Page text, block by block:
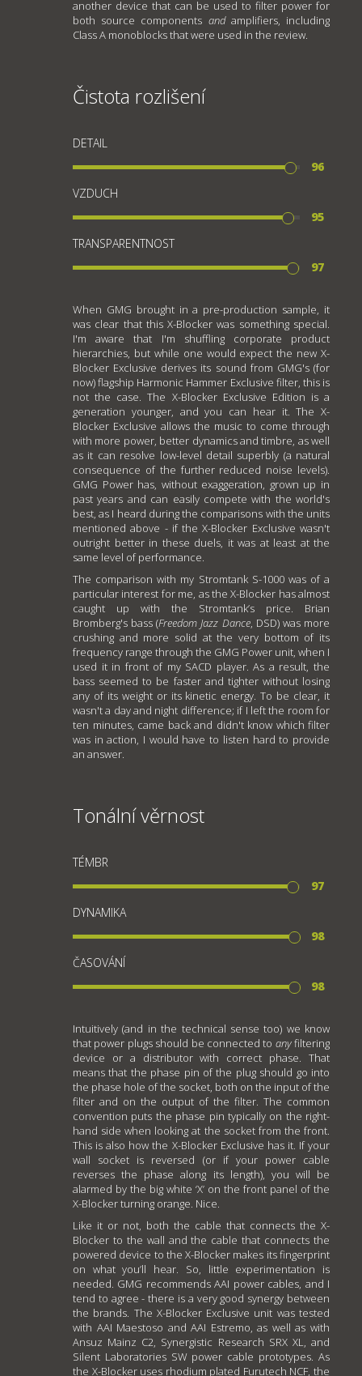
another device that can be used to filter power for
both source components and amplifiers, including
Class A monoblocks that were used in the review.
Čistota rozlišení
DETAIL
96
VZDUCH
95
TRANSPARENTNOST
97
When GMG brought in a pre-production sample, it
was clear that this X-Blocker was something special.
I'm aware that I'm shuffling corporate product
hierarchies, but while one would expect the new X-
Blocker Exclusive derives its sound from GMG's (for
now) flagship Harmonic Hammer Exclusive filter, this is
not the case. The X-Blocker Exclusive Edition is a
generation younger, and you can hear it. The X-
Blocker Exclusive allows the music to come through
with more power, better dynamics and timbre, as well
as it can resolve low-level detail superbly (a natural
consequence of the further reduced noise levels).
GMG Power has, without exaggeration, grown up in
past years and can easily compete with the world's
best, as I heard during the comparisons with the units
mentioned above - if the X-Blocker Exclusive wasn't
outright better in these duels, it was at least at the
same level of performance.
The comparison with my Stromtank S-1000 was of a
particular interest for me, as the X-Blocker has almost
caught up with the Stromtank’s price. Brian
Bromberg's bass (Freedom Jazz Dance, DSD) was more
crushing and more solid at the very bottom of its
frequency range through the GMG Power unit, when I
used it in front of my SACD player. As a result, the
bass seemed to be faster and tighter without losing
any of its weight or its kinetic energy. To be clear, it
wasn't a day and night difference; if I left the room for
ten minutes, came back and didn't know which filter
was in action, I would have to listen hard to provide
an answer.
Tonální věrnost
TÉMBR
97
DYNAMIKA
98
ČASOVÁNÍ
98
Intuitively (and in the technical sense too) we know
that power plugs should be connected to anyfiltering
device or a distributor with correct phase. That
means that the phase pin of the plug should go into
the phase hole of the socket, both on the input of the
filter and on the output of the filter. The common
convention puts the phase pin typically on the right-
hand side when looking at the socket from the front.
This is also how the X-Blocker Exclusive has it. If your
wall socket is reversed (or if your power cable
reverses the phase along its length), you will be
alarmed by the big white ‘X’ on the front panel of the
X-Blocker turning orange. Nice.
Like it or not, both the cable that connects the X-
Blocker to the wall and the cable that connects the
powered device to the X-Blocker makes its fingerprint
on what you’ll hear. So, little experimentation is
needed. GMG recommends AAI power cables, and I
tend to agree - there is a very good synergy between
the brands. The X-Blocker Exclusive unit was tested
with AAI Maestoso and AAI Estremo, as well as with
Ansuz Mainz C2, Synergistic Research SRX XL, and
Silent Laboratories SW power cable prototypes. As
the X-Blocker uses rhodium plated Furutech NCF, the